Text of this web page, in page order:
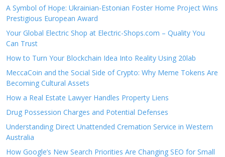
A Symbol of Hope: Ukrainian-Estonian Foster Home Project Wins
Prestigious European Award
Your Global Electric Shop at Electric-Shops.com – Quality You
Can Trust
How to Turn Your Blockchain Idea Into Reality Using 20lab
MeccaCoin and the Social Side of Crypto: Why Meme Tokens Are
Becoming Cultural Assets
How a Real Estate Lawyer Handles Property Liens
Drug Possession Charges and Potential Defenses
Understanding Direct Unattended Cremation Service in Western
Australia
How Google’s New Search Priorities Are Changing SEO for Small